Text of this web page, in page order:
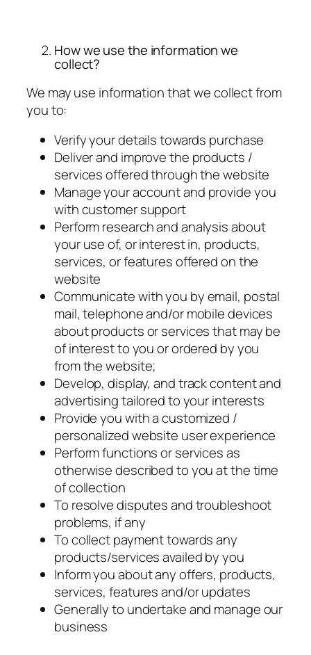
How we use the information we
collect?
We may use information that we collect from
you to:
Verify your details towards purchase
Deliver and improve the products /
services offered through the website
Manage your account and provide you
with customer support
Perform research and analysis about
your use of, or interest in, products,
services, or features offered on the
website
Communicate with you by email, postal
mail, telephone and/or mobile devices
about products or services that may be
of interest to you or ordered by you
from the website;
Develop, display, and track content and
advertising tailored to your interests
Provide you with a customized /
personalized website user experience
Perform functions or services as
otherwise described to you at the time
of collection
To resolve disputes and troubleshoot
problems, if any
To collect payment towards any
products/services availed by you
Inform you about any offers, products,
services, features and/or updates
Generally to undertake and manage our
business